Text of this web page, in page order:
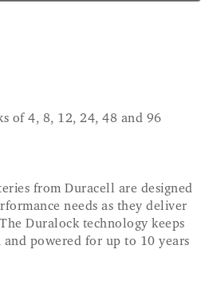
of 4, 8, 12, 24, 48 and 96
from Duracell are designed
needs as they deliver
Duralock technology keeps
and powered for up to 10 years